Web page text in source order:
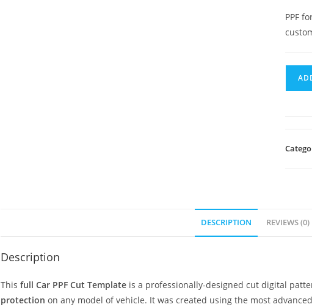
PPF
DESCRIPTION REVIEWS (0)
Description
This full Car PPF Cut Template is a professionally-designed cut digital
protection on any model of vehicle. It was created using the most